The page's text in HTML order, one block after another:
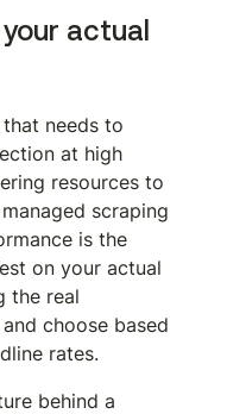
actual
needs to
at high
resources to
scraping
is the
on your actual
the real
choose based
rates.
behind a